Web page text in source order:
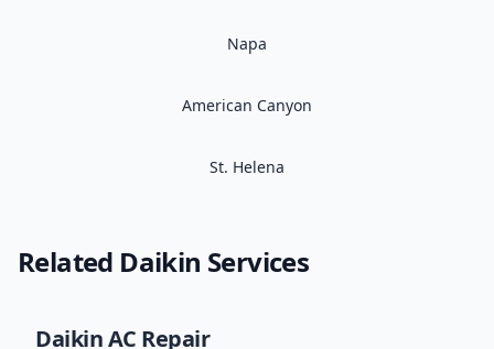
Napa
American Canyon
St. Helena
Related Daikin Services
DaikinAC Repair